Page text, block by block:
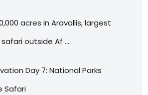
acres in Aravallis, largest
outside Af …
Day 7: National Parks
Safari